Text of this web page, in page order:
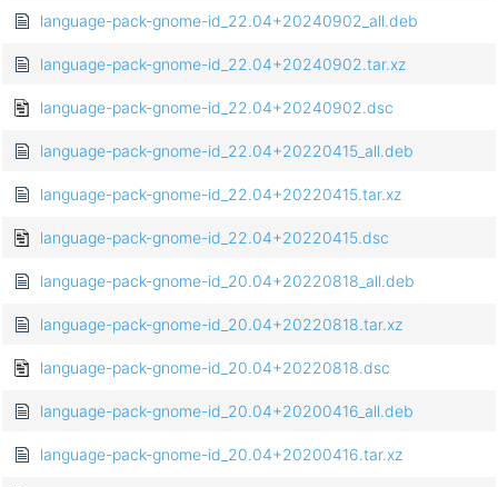
language-pack-gnome-id_22.04+20240902_all.deb
language-pack-gnome-id_22.04+20240902.tar.xz
language-pack-gnome-id_22.04+20240902.dsc
language-pack-gnome-id_22.04+20220415_all.deb
language-pack-gnome-id_22.04+20220415.tar.xz
language-pack-gnome-id_22.04+20220415.dsc
language-pack-gnome-id_20.04+20220818_all.deb
language-pack-gnome-id_20.04+20220818.tar.xz
language-pack-gnome-id_20.04+20220818.dsc
language-pack-gnome-id_20.04+20200416_all.deb
language-pack-gnome-id_20.04+20200416.tar.xz